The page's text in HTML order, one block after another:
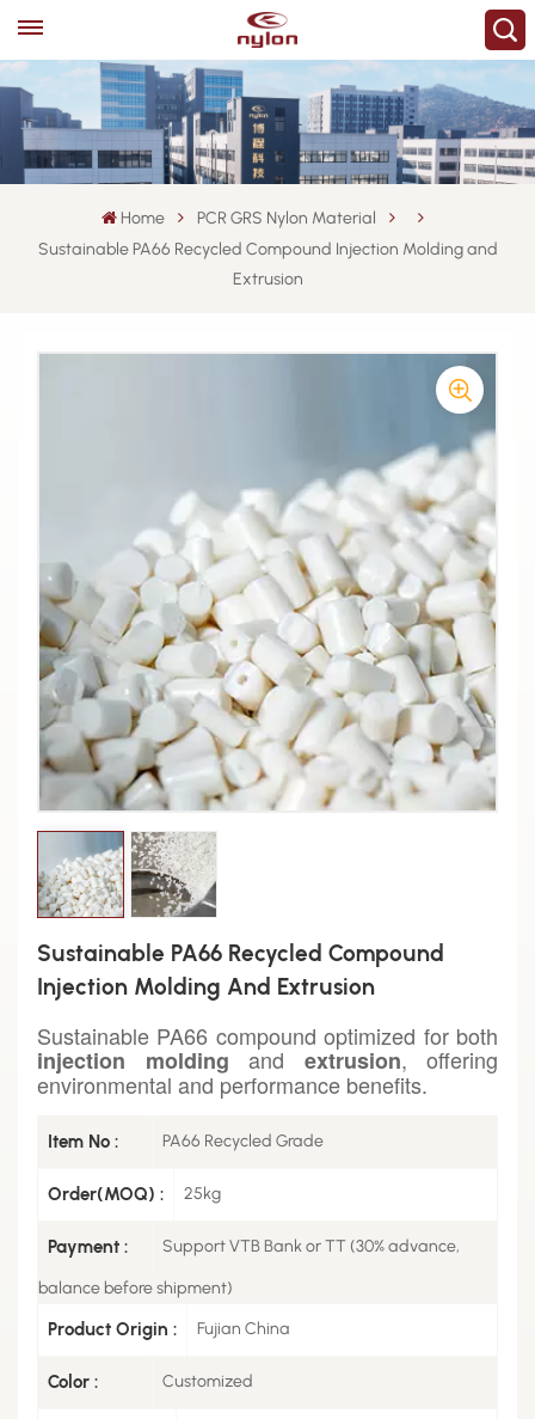
Home
PCR GRS Nylon Material
Sustainable PA66 Recycled Compound Injection Molding and
Extrusion
Sustainable PA66 Recycled Compound
Injection Molding And Extrusion
Sustainable PA66 compound optimized for both
injection molding and extrusion, offering
environmental and performance benefits.
Item No : PA66 Recycled Grade
Order(MOQ) : 25kg
Payment : Support VTB Bank or TT (30% advance,
balance before shipment)
Product Origin : Fujian China
Color : Customized